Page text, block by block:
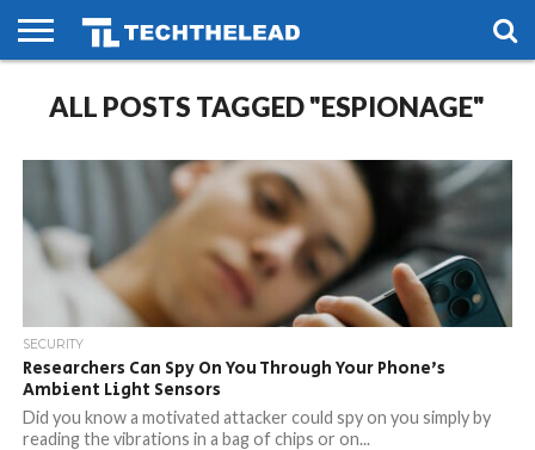
PHONES
SMART
LIFE
GAMING
SOCIAL
FUTURE
ALL POSTS TAGGED "ESPIONAGE"
SECURITY
Researchers Can Spy On You Through Your Phone’s
Ambient Light Sensors
Did you know a motivated attacker could spy on you simply by
reading the vibrations in a bag of chips or on...